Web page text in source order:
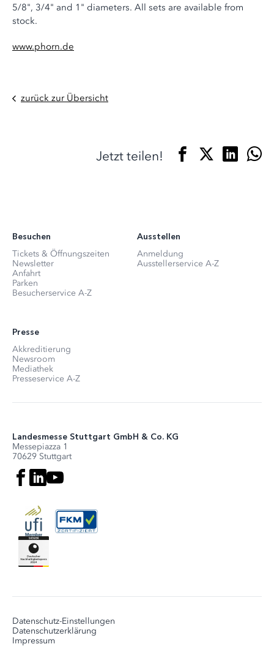
5/8", 3/4" and 1" diameters. All sets are available from
stock.
www.phorn.de
zurück zur Übersicht
Jetzt teilen!
Besuchen
Tickets & Öffnungszeiten
Newsletter
Anfahrt
Parken
Besucherservice A-Z
Ausstellen
Anmeldung
Ausstellerservice A-Z
Presse
Akkreditierung
Newsroom
Mediathek
Presseservice A-Z
Landesmesse Stuttgart GmbH & Co. KG
Messepiazza 1
70629 Stuttgart
Datenschutz-Einstellungen
Datenschutzerklärung
Impressum